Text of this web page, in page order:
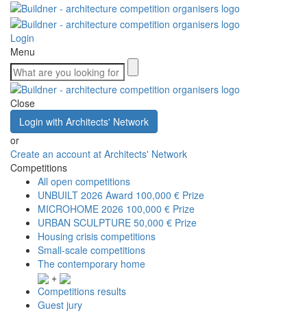
Login
Menu
Close
Login with Architects' Network
or
Create an account at Architects' Network
Competitions
All open competitions
UNBUILT 2026 Award 100,000 € Prize
MICROHOME 2026 100,000 € Prize
URBAN SCULPTURE 50,000 € Prize
Housing crisis competitions
Small-scale competitions
The contemporary home
+
Competitions results
Guest jury